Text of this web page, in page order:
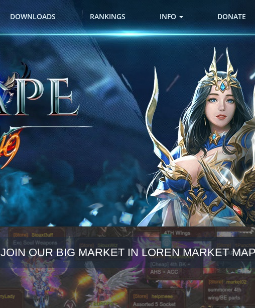
DOWNLOADS RANKINGS INFO DONATE
JOIN OUR BIG MARKET IN LOREN MARKET